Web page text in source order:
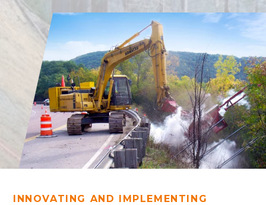
INNOVATING AND IMPLEMENTING